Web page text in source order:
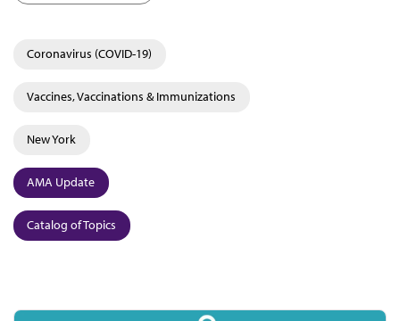
Coronavirus (COVID-19)
Vaccines, Vaccinations & Immunizations
New York
AMA Update
Catalog of Topics